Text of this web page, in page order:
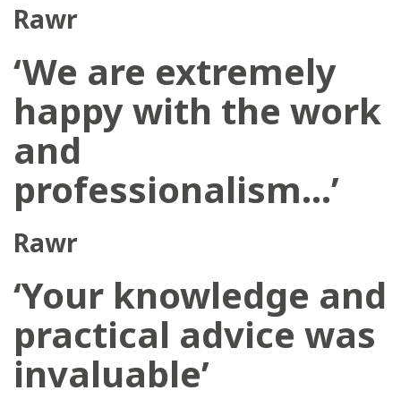
Rawr
‘We are extremely
happy with the work
and
professionalism…’
Rawr
‘Your knowledge and
practical advice was
invaluable’